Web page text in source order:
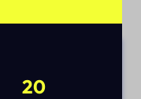
20